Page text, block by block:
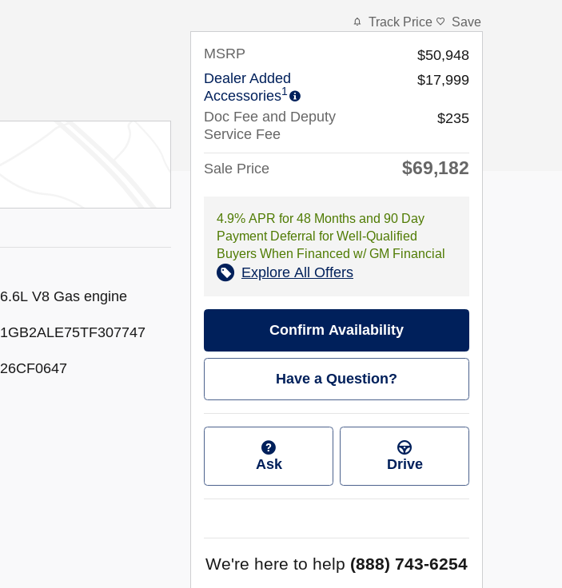
6.6L V8 Gas engine
1GB2ALE75TF307747
26CF0647
Track Price Save
MSRP
$50,948
Dealer Added
Accessories1
$17,999
Doc Fee and Deputy
Service Fee
$235
Sale Price $69,182
4.9% APR for 48 Months and 90 Day
Payment Deferral for Well-Qualified
Buyers When Financed w/ GM Financial
Explore All Offers
Confirm Availability
Have a Question?
Ask Drive
We're here to help (888) 743-6254